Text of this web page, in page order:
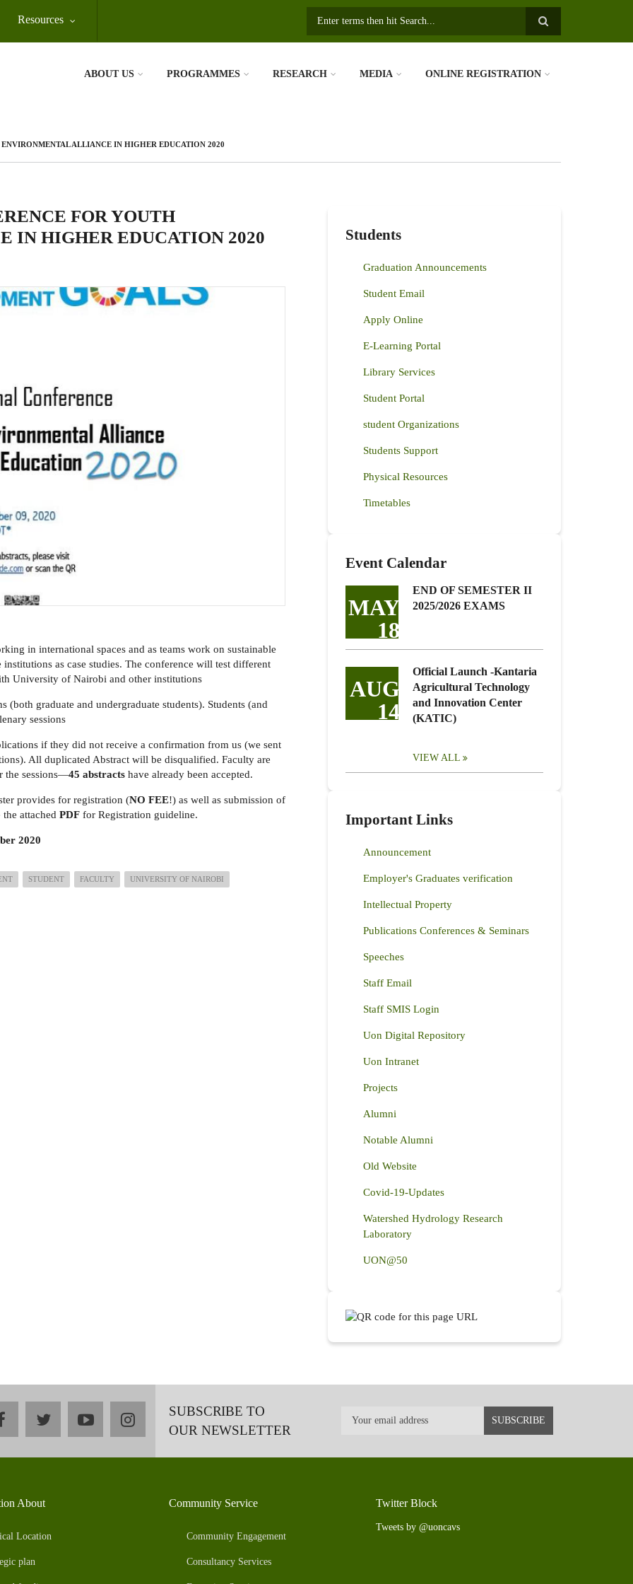
Resources
ABOUT US PROGRAMMES RESEARCH MEDIA ONLINE REGISTRATION
ALLIANCE IN HIGHER EDUCATION 2020
FOR YOUTH
IN HIGHER EDUCATION 2020
in international spaces and as teams work on sustainable
as case studies. The conference will test different
University of Nairobi and other institutions
(both graduate and undergraduate students). Students (and
sessions
if they did not receive a confirmation from us (we sent
All duplicated Abstract will be disqualified. Faculty are
the sessions—45 abstracts have already been accepted.
provides for registration (NO FEE!) as well as submission of
attached PDF for Registration guideline.
2020
STUDENT FACULTY UNIVERSITY OF NAIROBI
Students
Graduation Announcements
Student Email
Apply Online
E-Learning Portal
Library Services
Student Portal
student Organizations
Students Support
Physical Resources
Timetables
Event Calendar
MAY
18
END OF SEMESTER II
2025/2026 EXAMS
AUG
14
Official Launch -Kantaria
Agricultural Technology
and Innovation Center
(KATIC)
VIEW ALL
Important Links
Announcement
Employer's Graduates verification
Intellectual Property
Publications Conferences & Seminars
Speeches
Staff Email
Staff SMIS Login
Uon Digital Repository
Uon Intranet
Projects
Alumni
Notable Alumni
Old Website
Covid-19-Updates
Watershed Hydrology Research
Laboratory
UON@50
facebooktwitteryoutubeinstagramSUBSCRIBE TO
OUR NEWSLETTER
About
Location
plan
Community Service
Community Engagement
Consultancy Services
Twitter Block
Tweets by @uoncavs